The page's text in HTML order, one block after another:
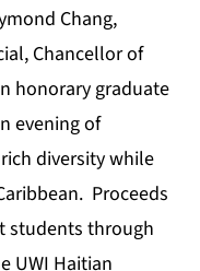
Chang,
Chancellor of
honorary graduate
evening of
diversity while
Proceeds
students through
UWI Haitian